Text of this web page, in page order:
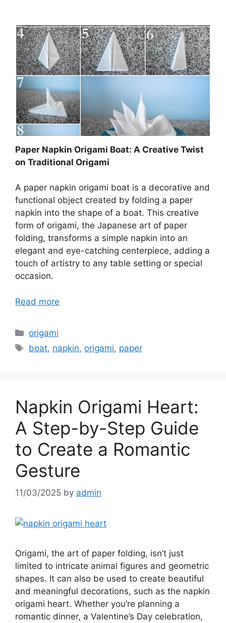
Paper Napkin Origami Boat: A Creative Twist
on Traditional Origami
A paper napkin origami boat is a decorative and
functional object created by folding a paper
napkin into the shape of a boat. This creative
form of origami, the Japanese art of paper
folding, transforms a simple napkin into an
elegant and eye-catching centerpiece, adding a
touch of artistry to any table setting or special
occasion.
Read more
Categories
origami
Tags
boat, napkin, origami, paper
Napkin Origami Heart:
A Step-by-Step Guide
to Create a Romantic
Gesture
11/03/2025 by admin
Origami, the art of paper folding, isn’t just
limited to intricate animal figures and geometric
shapes. It can also be used to create beautiful
and meaningful decorations, such as the napkin
origami heart. Whether you’re planning a
romantic dinner, a Valentine’s Day celebration,